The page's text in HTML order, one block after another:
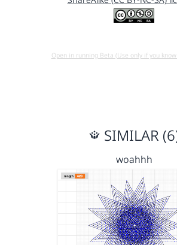
Open in running Beta (Use only if you
SIMILAR
woahhh